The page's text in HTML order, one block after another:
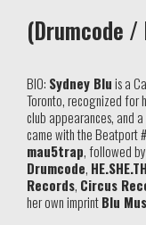
(Drumcode /
BIO: Sydney Bluis a
Toronto, recognized for
club appearances, and
came with the Beatport
mau5trap, followed
Drumcode,
Records, Circus
her own imprintBlu